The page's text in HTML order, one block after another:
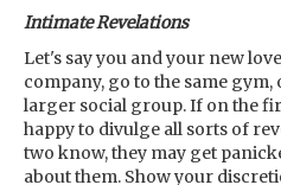
Intimate Revelations
Let's say you and your new
company, go to the same gym,
larger social group. If on the
happy to divulge all sorts of
two know, they may get
about them. Show your